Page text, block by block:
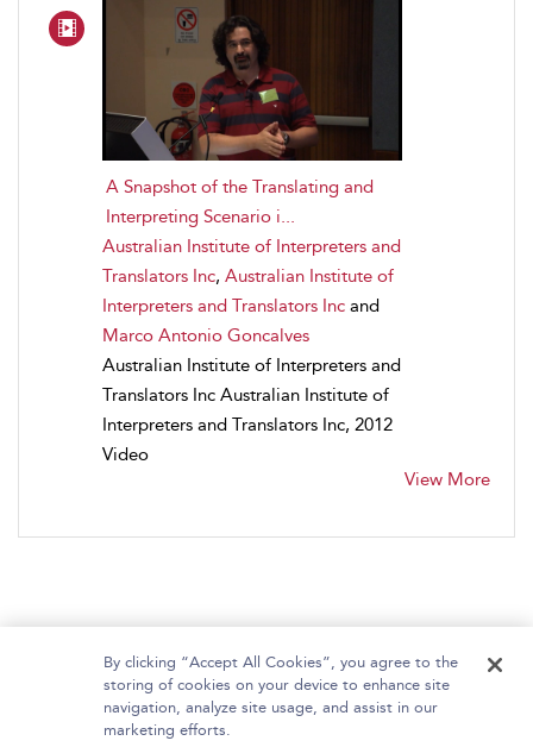
A Snapshot of the Translating and
Interpreting Scenario i...
Australian Institute of Interpreters and
Translators Inc, Australian Institute of
Interpreters and Translators Inc and
Marco Antonio Goncalves
Australian Institute of Interpreters and
Translators Inc Australian Institute of
Interpreters and Translators Inc, 2012
Video
View More
Home About Bloomsbury Video Library
By clicking “Accept All Cookies”, you agree to the
storing of cookies on your device to enhance site
navigation, analyze site usage, and assist in our
marketing efforts.